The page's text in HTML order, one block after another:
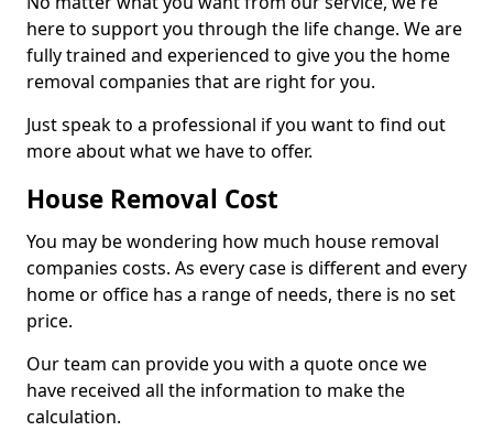
here to support you through the life change. We are
fully trained and experienced to give you the home
removal companies that are right for you.
Just speak to a professional if you want to find out
more about what we have to offer.
House Removal Cost
You may be wondering how much house removal
companies costs. As every case is different and every
home or office has a range of needs, there is no set
price.
Our team can provide you with a quote once we
have received all the information to make the
calculation.